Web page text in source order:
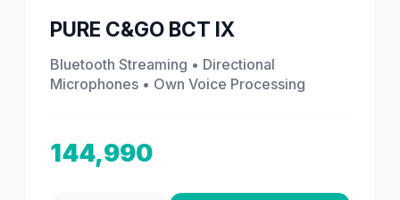
PURE C&GO BCT IX
Bluetooth Streaming • Directional
Microphones • Own Voice Processing
144,990